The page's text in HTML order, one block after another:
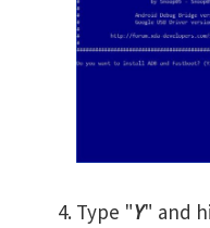
Type "Y" and